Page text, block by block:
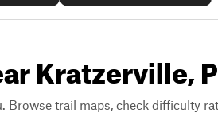
Kratzerville,
Browse trail maps, check difficulty